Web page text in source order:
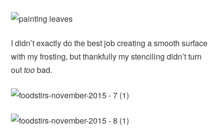
I didn’t exactly do the best job creating a smooth surface
with my frosting, but thankfully my stenciling didn’t turn
outtoobad.